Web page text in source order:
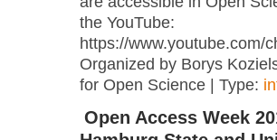
the YouTube:
https://www.youtube.com/
Organized by Borys
for Open Science | Type:
Open Access Week